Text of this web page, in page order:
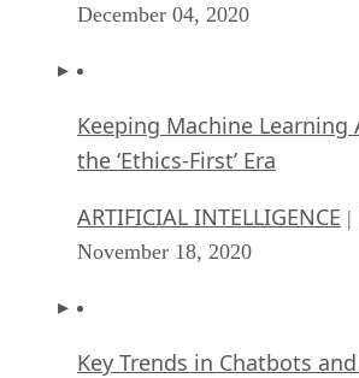
December 04, 2020
Keeping Machine
the ‘Ethics-First’ Era
ARTIFICIAL INTELLIGENCE |
November 18, 2020
Key Trends in Chatbots and